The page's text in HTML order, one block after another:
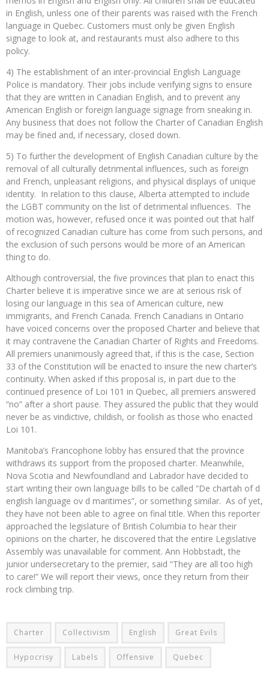
in English, unless one of their parents was raised with the French
language in Quebec. Customers must only be given English
signage to look at, and restaurants must also adhere to this
policy.
4) The establishment of an inter-provincial English Language
Police is mandatory. Their jobs include verifying signs to ensure
that they are written in Canadian English, and to prevent any
American English or foreign language signage from sneaking in.
Any business that does not follow the Charter of Canadian English
may be fined and, if necessary, closed down.
5) To further the development of English Canadian culture by the
removal of all culturally detrimental influences, such as foreign
and French, unpleasant religions, and physical displays of unique
identity. In relation to this clause, Alberta attempted to include
the LGBT community on the list of detrimental influences. The
motion was, however, refused once it was pointed out that half
of recognized Canadian culture has come from such persons, and
the exclusion of such persons would be more of an American
thing to do.
Although controversial, the five provinces that plan to enact this
Charter believe it is imperative since we are at serious risk of
losing our language in this sea of American culture, new
immigrants, and French Canada. French Canadians in Ontario
have voiced concerns over the proposed Charter and believe that
it may contravene the Canadian Charter of Rights and Freedoms.
All premiers unanimously agreed that, if this is the case, Section
33 of the Constitution will be enacted to insure the new charter’s
continuity. When asked if this proposal is, in part due to the
continued presence of Loi 101 in Quebec, all premiers answered
“no” after a short pause. They assured the public that they would
never be as vindictive, childish, or foolish as those who enacted
Loi 101.
Manitoba’s Francophone lobby has ensured that the province
withdraws its support from the proposed charter. Meanwhile,
Nova Scotia and Newfoundland and Labrador have decided to
start writing their own language bills to be called “De chartah of d
english language ov d maritimes”, or something similar. As of yet,
they have not been able to agree on final title. When this reporter
approached the legislature of British Columbia to hear their
opinions on the charter, he discovered that the entire Legislative
Assembly was unavailable for comment. Ann Hobbstadt, the
junior undersecretary to the premier, said “They are all too high
to care!” We will report their views, once they return from their
rock climbing trip.
Charter Collectivism English Great Evils
Hypocrisy Labels Offensive Quebec